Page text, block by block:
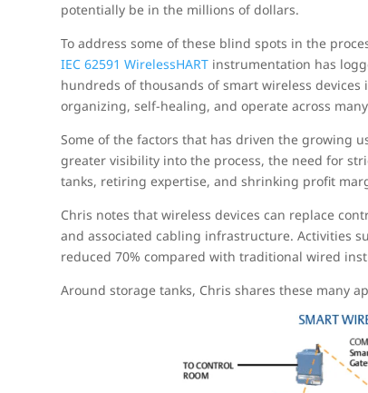
potentially be in the millions of dollars.
To address some of these blind spots in the
IEC 62591 WirelessHART instrumentation has
hundreds of thousands of smart wireless
organizing, self-healing, and operate across
Some of the factors that has driven the growing
greater visibility into the process, the need for
tanks, retiring expertise, and shrinking profit
Chris notes that wireless devices can replace
and associated cabling infrastructure. Activities
reduced 70% compared with traditional wired
Around storage tanks, Chris shares these many